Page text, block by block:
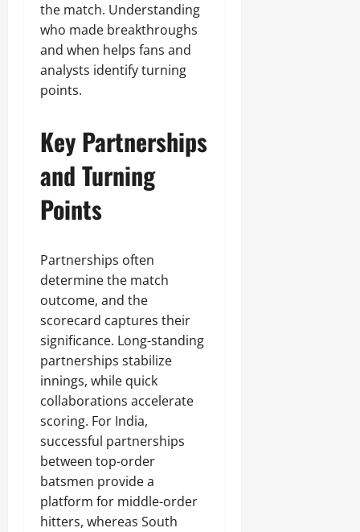
the match. Understanding
who made breakthroughs
and when helps fans and
analysts identify turning
points.
Key Partnerships
and Turning
Points
Partnerships often
determine the match
outcome, and the
scorecard captures their
significance. Long-standing
partnerships stabilize
innings, while quick
collaborations accelerate
scoring. For India,
successful partnerships
between top-order
batsmen provide a
platform for middle-order
hitters, whereas South